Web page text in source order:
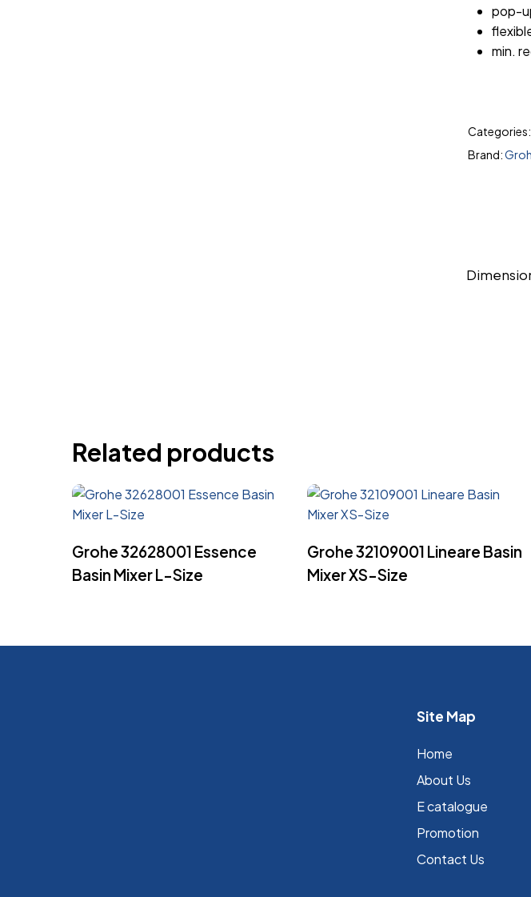
pop-
min.
Categories:
Brand:
Related products
Grohe 32628001 Essence
Basin Mixer L-Size
Grohe 32109001 Lineare Basin
Mixer XS-Size
Site Map
Home
About Us
E catalogue
Promotion
Contact Us